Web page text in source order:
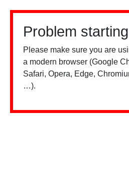
Problem
Please make sure you are
a modern browser (Google
Safari, Opera, Edge,
…).